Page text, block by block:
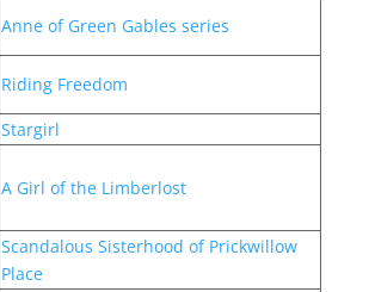
Anne of Green Gables series
Riding Freedom
Stargirl
A Girl of the Limberlost
Scandalous Sisterhood of Prickwillow
Place